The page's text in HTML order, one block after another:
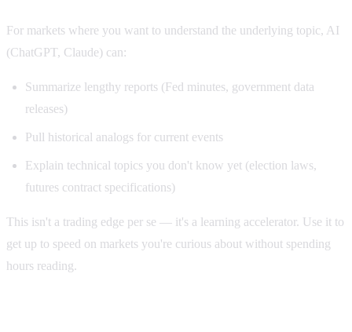
For markets where you want to understand the underlying topic, AI
(ChatGPT, Claude) can:
Summarize lengthy reports (Fed minutes, government data
releases)
Pull historical analogs for current events
Explain technical topics you don't know yet (election laws,
futures contract specifications)
This isn't a trading edge per se — it's a learning accelerator. Use it to
get up to speed on markets you're curious about without spending
hours reading.